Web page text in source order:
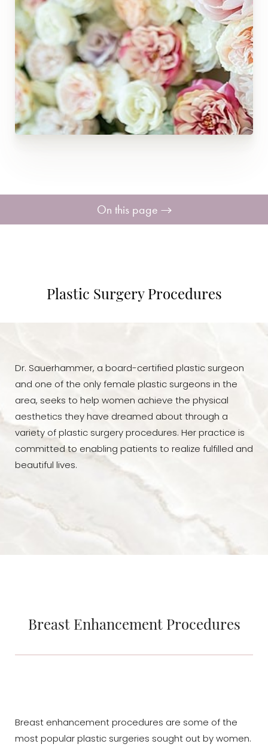
On this page
Face
Plastic Surgery Procedures
Dr. Sauerhammer, a board-certified plastic surgeon
and one of the only female plastic surgeons in the
area, seeks to help women achieve the physical
aesthetics they have dreamed about through a
variety of plastic surgery procedures. Her practice is
committed to enabling patients to realize fulfilled and
beautiful lives.
Breast Enhancement Procedures
Breast enhancement procedures are some of the
most popular plastic surgeries sought out by women.